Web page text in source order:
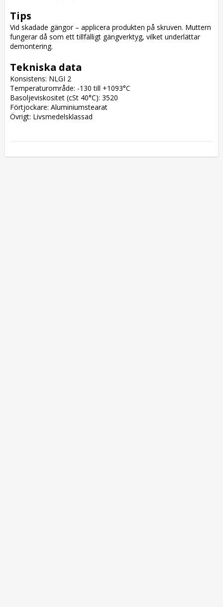
Tips
Vid skadade gängor – applicera produkten på skruven. Muttern
fungerar då som ett tillfälligt gängverktyg, vilket underlättar
demontering.
Tekniska data
Konsistens: NLGI 2
Temperaturområde: -130 till +1093°C
Basoljeviskositet (cSt 40°C): 3520
Förtjockare: Aluminiumstearat
Övrigt: Livsmedelsklassad